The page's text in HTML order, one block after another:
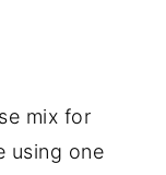
mix for
using one